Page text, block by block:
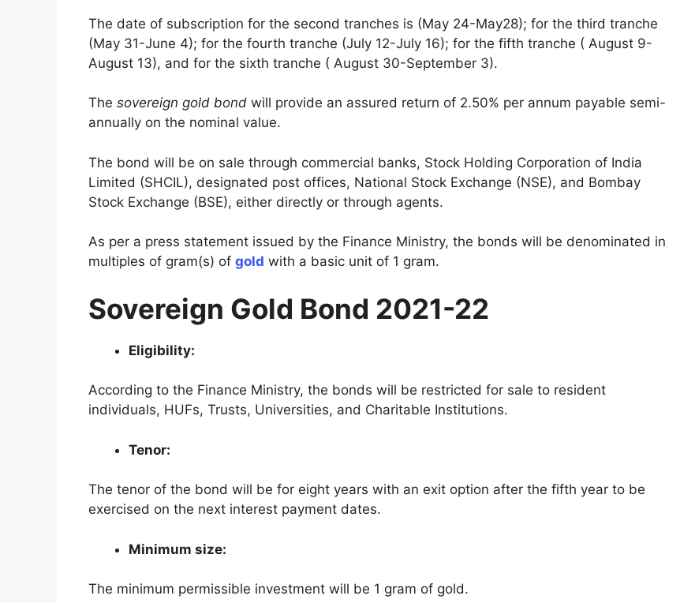
The date of subscription for the second tranches is (May 24-May28); for the third tranche
(May 31-June 4); for the fourth tranche (July 12-July 16); for the fifth tranche ( August 9-
August 13), and for the sixth tranche ( August 30-September 3).
The sovereign gold bond will provide an assured return of 2.50% per annum payable semi-
annually on the nominal value.
The bond will be on sale through commercial banks, Stock Holding Corporation of India
Limited (SHCIL), designated post offices, National Stock Exchange (NSE), and Bombay
Stock Exchange (BSE), either directly or through agents.
As per a press statement issued by the Finance Ministry, the bonds will be denominated in
multiples of gram(s) of gold with a basic unit of 1 gram.
Sovereign Gold Bond 2021-22
Eligibility:
According to the Finance Ministry, the bonds will be restricted for sale to resident
individuals, HUFs, Trusts, Universities, and Charitable Institutions.
Tenor:
The tenor of the bond will be for eight years with an exit option after the fifth year to be
exercised on the next interest payment dates.
Minimum size:
The minimum permissible investment will be 1 gram of gold.